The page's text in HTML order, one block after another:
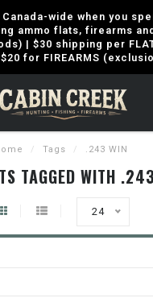
Canada-wide when you
ammo flats, firearms
| $30 shipping per
for FIREARMS
/ Tags / .243 WIN
TAGGED WITH
24